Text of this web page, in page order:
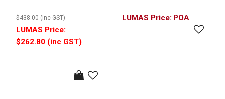
$438.00 (inc GST)
$262.80 (inc GST)
POA